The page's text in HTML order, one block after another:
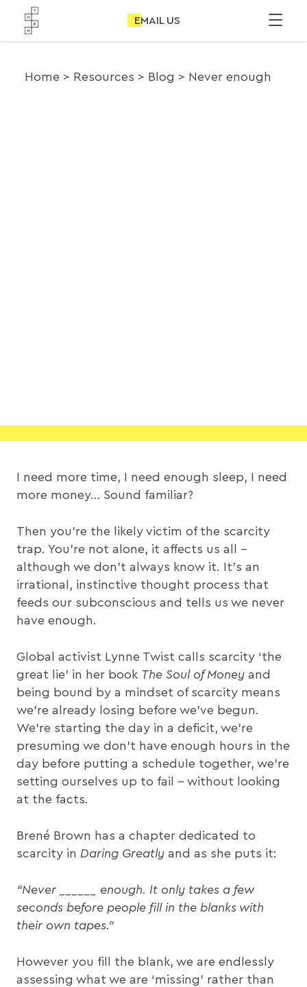
EMAIL US
Home Resources Blog Never enough
I need more time, I need enough sleep, I need
more money… Sound familiar?
Then you’re the likely victim of the scarcity
trap. You’re not alone, it affects us all –
although we don’t always know it. It’s an
irrational, instinctive thought process that
feeds our subconscious and tells us we never
have enough.
Global activist Lynne Twist calls scarcity ‘the
great lie’ in her book The Soul of Money and
being bound by a mindset of scarcity means
we’re already losing before we’ve begun.
We’re starting the day in a deficit, we’re
presuming we don’t have enough hours in the
day before putting a schedule together, we’re
setting ourselves up to fail – without looking
at the facts.
Brené Brown has a chapter dedicated to
scarcity in Daring Greatly and as she puts it:
“Never ______ enough. It only takes a few
seconds before people fill in the blanks with
their own tapes.”
However you fill the blank, we are endlessly
assessing what we are ‘missing’ rather than